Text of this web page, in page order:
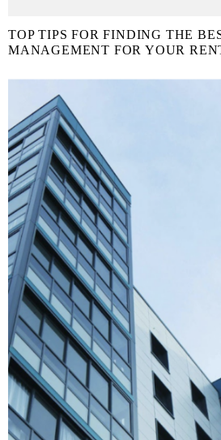
TOP TIPS FOR FINDING THE
MANAGEMENT FOR YOUR